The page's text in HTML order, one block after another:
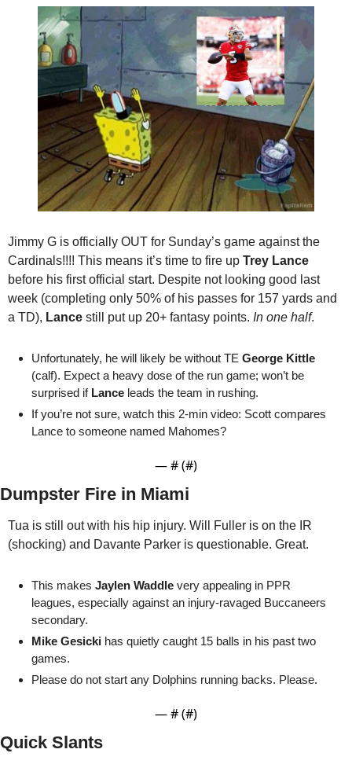
Jimmy G is officially OUT for Sunday’s game against the
Cardinals!!!! This means it’s time to fire up Trey Lance
before his first official start. Despite not looking good last
week (completing only 50% of his passes for 157 yards and
a TD), Lance still put up 20+ fantasy points. In one half.
Unfortunately, he will likely be without TE George Kittle
(calf). Expect a heavy dose of the run game; won’t be
surprised if Lance leads the team in rushing.
If you’re not sure, watch this 2-min video: Scott compares
Lance to someone named Mahomes?
— # (#)
Dumpster Fire in Miami
Tua is still out with his hip injury. Will Fuller is on the IR
(shocking) and Davante Parker is questionable. Great.
This makes Jaylen Waddle very appealing in PPR
leagues, especially against an injury-ravaged Buccaneers
secondary.
Mike Gesicki has quietly caught 15 balls in his past two
games.
Please do not start any Dolphins running backs. Please.
— # (#)
Quick Slants